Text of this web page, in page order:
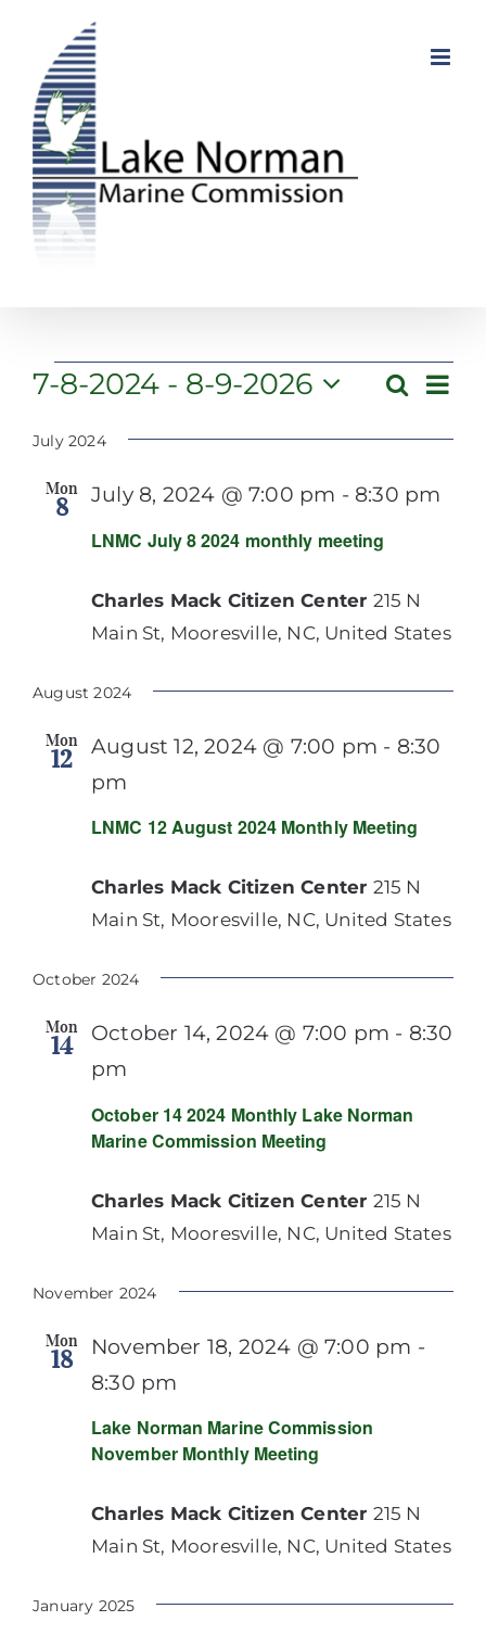
content
Events
Views
Search
List
7-8-2024 - 8-9-2026
date.
July 2024
Mon
8
LNMC July 8 2024 monthly meeting
July 8, 2024 @ 7:00 pm - 8:30 pm
Charles Mack Citizen Center 215 N
Main St, Mooresville, NC, United States
August 2024
Mon
12
LNMC 12 August 2024 Monthly Meeting
August 12, 2024 @ 7:00 pm - 8:30
pm
Charles Mack Citizen Center 215 N
Main St, Mooresville, NC, United States
October 2024
Mon
14
October 14 2024 Monthly Lake Norman
Marine Commission Meeting
October 14, 2024 @ 7:00 pm - 8:30
pm
Charles Mack Citizen Center 215 N
Main St, Mooresville, NC, United States
November 2024
Mon
18
Lake Norman Marine Commission
November Monthly Meeting
November 18, 2024 @ 7:00 pm -
8:30 pm
Charles Mack Citizen Center 215 N
Main St, Mooresville, NC, United States
January 2025